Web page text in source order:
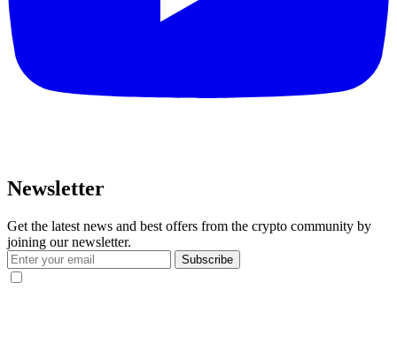
Newsletter
Get the latest news and best offers from the crypto community by
joining our newsletter.
Subscribe